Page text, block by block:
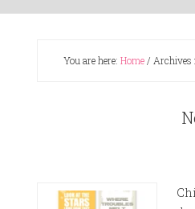
You are here: Home/ Archives